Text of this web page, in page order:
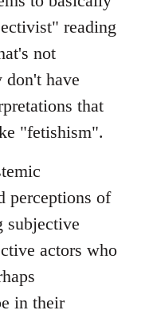
reading
not
don't have
that
"fetishism".
perceptions of
subjective
actors who
in their